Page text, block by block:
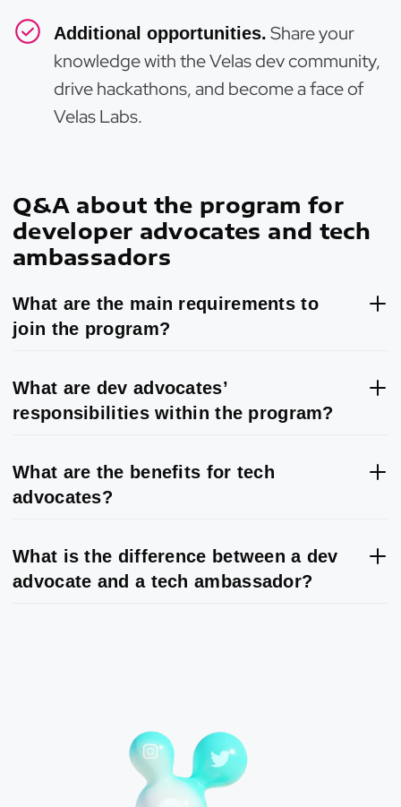
Additional opportunities. Share your
knowledge with the Velas dev community,
drive hackathons, and become a face of
Velas Labs.
Q&A about the program for
developer advocates and tech
ambassadors
What are the main requirements to
join the program?
What are dev advocates’
responsibilities within the program?
What are the benefits for tech
advocates?
What is the difference between a dev
advocate and a tech ambassador?